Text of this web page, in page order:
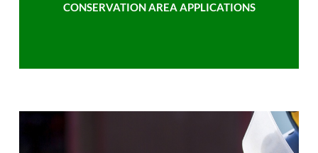
CONSERVATION AREA APPLICATIONS